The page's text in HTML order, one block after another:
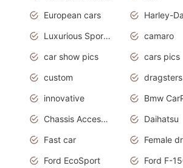
European cars
Harley-
Luxurious Sports Sedan
camaro
car show pics
cars pics
custom
dragsters
innovative
Bmw
Chassis Accessories
Daihatsu
Fast car
Ford EcoSport
Ford F-